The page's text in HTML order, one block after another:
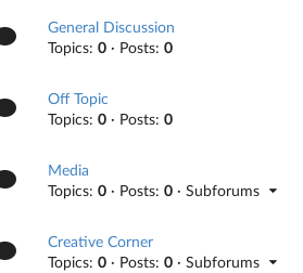
General Discussion
Topics:0 · Posts:0
Off Topic
Topics:0 · Posts:0
Media
Topics:0 · Posts:0 · Subforums
Creative Corner
Topics:0 · Posts:0 · Subforums